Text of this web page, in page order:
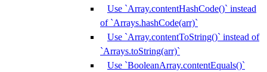
Use `Array.contentHashCode()` instead
of `Arrays.hashCode(arr)`
Use `Array.contentToString()` instead of
`Arrays.toString(arr)`
Use `BooleanArray.contentEquals()`